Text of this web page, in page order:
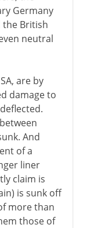
Germany
the British
neutral
are by
damage to
And
of a
liner
claim is
is sunk off
more than
those of